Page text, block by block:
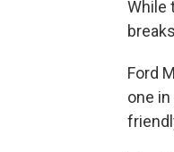
While
Ford
one